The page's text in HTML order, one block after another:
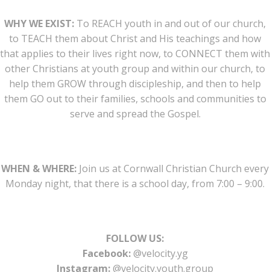
WHY WE EXIST: To REACH youth in and out of our church,
to TEACH them about Christ and His teachings and how
that applies to their lives right now, to CONNECT them with
other Christians at youth group and within our church, to
help them GROW through discipleship, and then to help
them GO out to their families, schools and communities to
serve and spread the Gospel.
WHEN & WHERE: Join us at Cornwall Christian Church every
Monday night, that there is a school day, from 7:00 – 9:00.
FOLLOW US:
Facebook: @velocity.yg
Instagram: @velocity.youth.group